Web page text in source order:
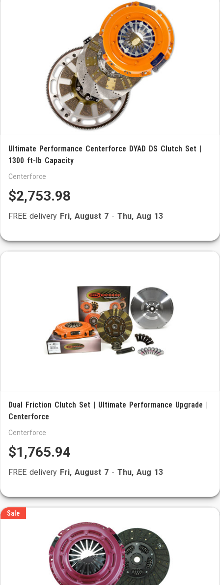
Ultimate Performance Centerforce DYAD DS Clutch Set |
1300 ft-lb Capacity
Centerforce
$2,753.98
FREE delivery Fri, August 7 - Thu, Aug 13
Dual Friction Clutch Set | Ultimate Performance Upgrade |
Centerforce
Centerforce
$1,765.94
FREE delivery Fri, August 7 - Thu, Aug 13
Sale